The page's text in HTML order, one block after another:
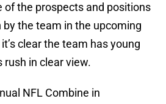
of the prospects and positions
the team in the upcoming
clear the team has young
rush in clear view.
NFL Combine in